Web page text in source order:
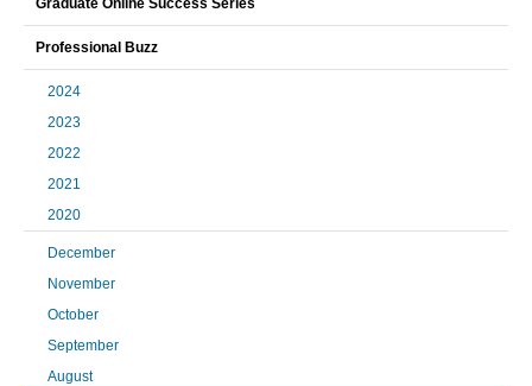
Graduate Online Success Series
Professional Buzz
2024
2023
2022
2021
2020
December
November
October
September
August